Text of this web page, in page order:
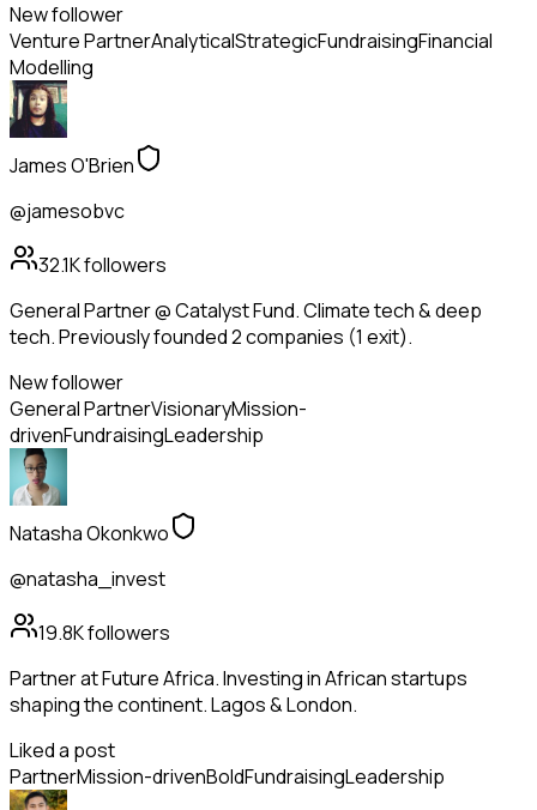
New follower
Venture PartnerAnalyticalStrategicFundraisingFinancial
Modelling
James O'Brien
@jamesobvc
32.1Kfollowers
General Partner @ Catalyst Fund. Climate tech & deep
tech. Previously founded 2 companies (1 exit).
New follower
General PartnerVisionaryMission-
drivenFundraisingLeadership
Natasha Okonkwo
@natasha_invest
19.8Kfollowers
Partner at Future Africa. Investing in African startups
shaping the continent. Lagos & London.
Liked a post
PartnerMission-drivenBoldFundraisingLeadership